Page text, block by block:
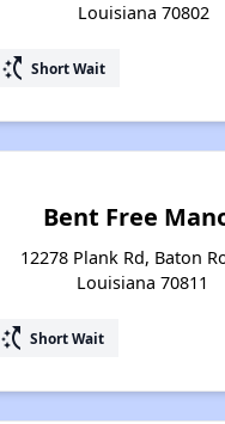
Louisiana 70802
switch_access_shortcut Short Wait
Bent Free
12278 Plank Rd, Baton
Louisiana 70811
switch_access_shortcut Short Wait